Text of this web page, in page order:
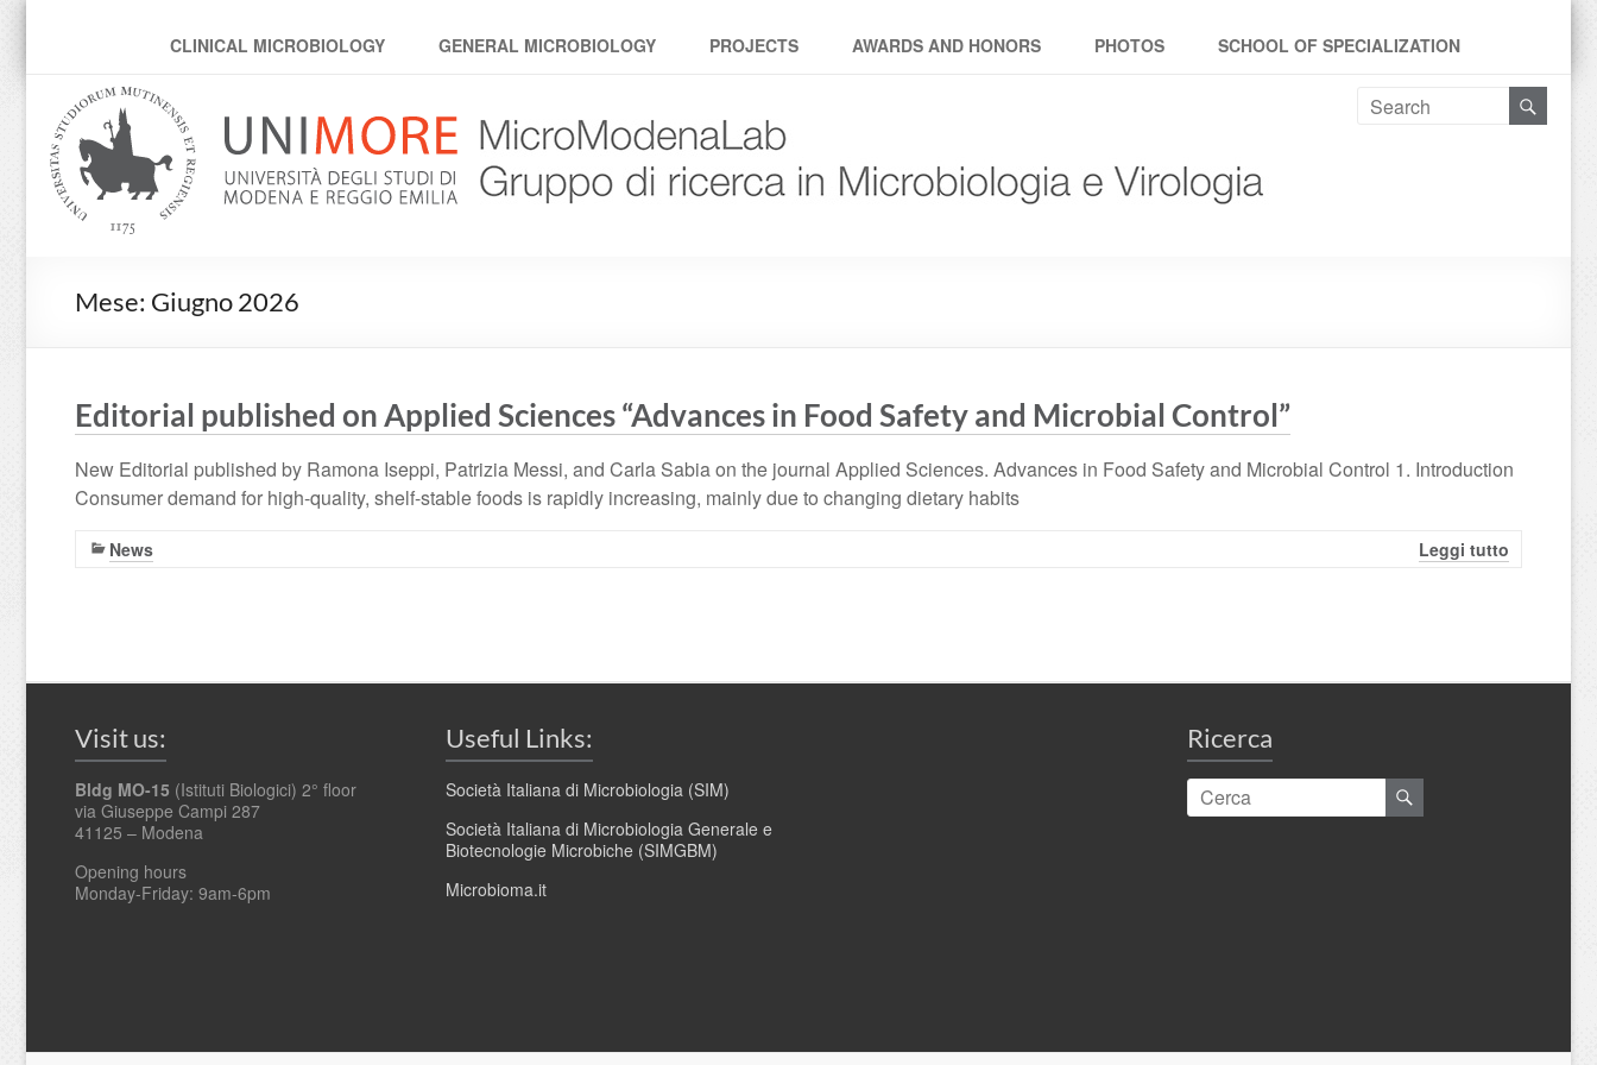
MicroModenaLab
CLINICAL MICROBIOLOGY GENERAL MICROBIOLOGY PROJECTS AWARDS AND HONORS PHOTOS SCHOOL OF SPECIALIZATION
Mese: Giugno 2026
Editorial published on Applied Sciences “Advances in Food Safety and Microbial Control”
New Editorial published by Ramona Iseppi, Patrizia Messi, and Carla Sabia on the journal Applied Sciences. Advances in Food Safety and Microbial Control 1. Introduction
Consumer demand for high-quality, shelf-stable foods is rapidly increasing, mainly due to changing dietary habits
News Leggi tutto
Visit us:
Bldg MO-15 (Istituti Biologici) 2° floor
via Giuseppe Campi 287
41125 – Modena
Opening hours
Monday-Friday: 9am-6pm
Useful Links:
Società Italiana di Microbiologia (SIM)
Società Italiana di Microbiologia Generale e
Biotecnologie Microbiche (SIMGBM)
Microbioma.it
Ricerca